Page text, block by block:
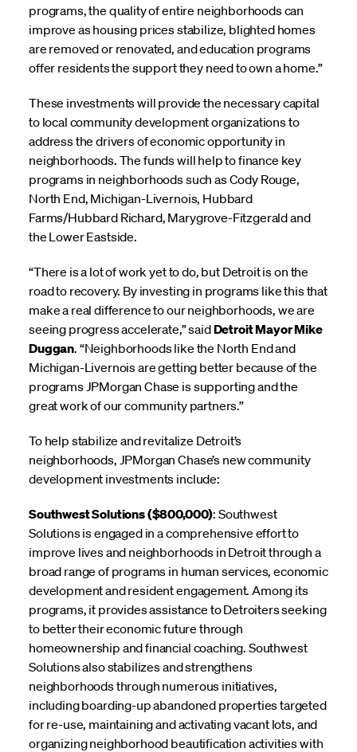
programs, the quality of entire neighborhoods can
improve as housing prices stabilize, blighted homes
are removed or renovated, and education programs
offer residents the support they need to own a home.”
These investments will provide the necessary capital
to local community development organizations to
address the drivers of economic opportunity in
neighborhoods. The funds will help to finance key
programs in neighborhoods such as Cody Rouge,
North End, Michigan-Livernois, Hubbard
Farms/Hubbard Richard, Marygrove-Fitzgerald and
the Lower Eastside.
“There is a lot of work yet to do, but Detroit is on the
road to recovery. By investing in programs like this that
make a real difference to our neighborhoods, we are
seeing progress accelerate,” saidDetroit Mayor Mike
Duggan. “Neighborhoods like the North End and
Michigan-Livernois are getting better because of the
programs JPMorgan Chase is supporting and the
great work of our community partners.”
To help stabilize and revitalize Detroit’s
neighborhoods, JPMorgan Chase’s new community
development investments include:
Southwest Solutions ($800,000): Southwest
Solutions is engaged in a comprehensive effort to
improve lives and neighborhoods in Detroit through a
broad range of programs in human services, economic
development and resident engagement. Among its
programs, it provides assistance to Detroiters seeking
to better their economic future through
homeownership and financial coaching. Southwest
Solutions also stabilizes and strengthens
neighborhoods through numerous initiatives,
including boarding-up abandoned properties targeted
for re-use, maintaining and activating vacant lots, and
organizing neighborhood beautification activities with